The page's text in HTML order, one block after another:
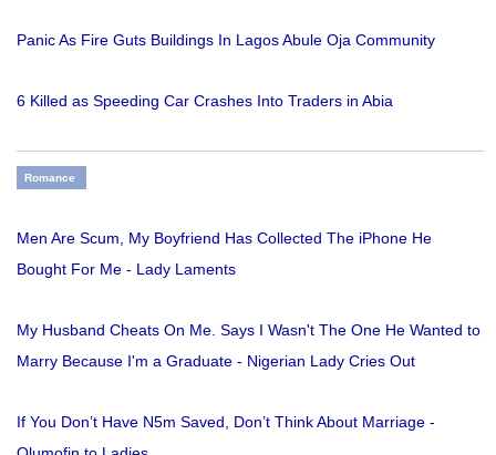
Panic As Fire Guts Buildings In Lagos Abule Oja Community
6 Killed as Speeding Car Crashes Into Traders in Abia
Romance
Men Are Scum, My Boyfriend Has Collected The iPhone He
Bought For Me - Lady Laments
My Husband Cheats On Me. Says I Wasn't The One He Wanted to
Marry Because I'm a Graduate - Nigerian Lady Cries Out
If You Don’t Have N5m Saved, Don’t Think About Marriage -